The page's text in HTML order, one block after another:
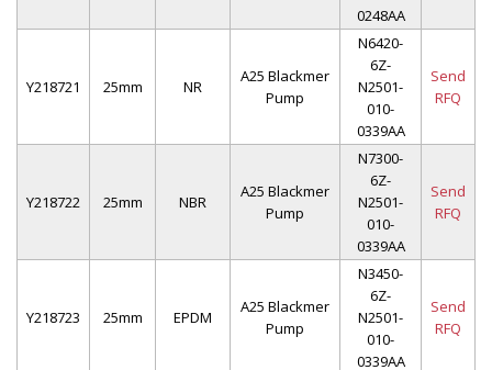
0248AA
Y218721 25mm NR
A25 Blackmer
Pump
N6420-
6Z-
N2501-
010-
0339AA
Send
RFQ
Y218722 25mm NBR
A25 Blackmer
Pump
N7300-
6Z-
N2501-
010-
0339AA
Send
RFQ
Y218723 25mm EPDM
A25 Blackmer
Pump
N3450-
6Z-
N2501-
010-
0339AA
Send
RFQ